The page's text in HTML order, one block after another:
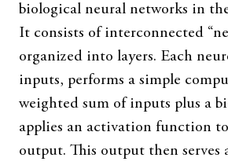
biological neural networks in
It consists of interconnected
organized into layers. Each
inputs, performs a simple
weighted sum of inputs plus a
applies an activation function
output. This output then serves